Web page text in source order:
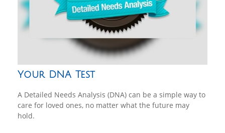
Your DNA Test
A Detailed Needs Analysis (DNA) can be a simple way to
care for loved ones, no matter what the future may
hold.